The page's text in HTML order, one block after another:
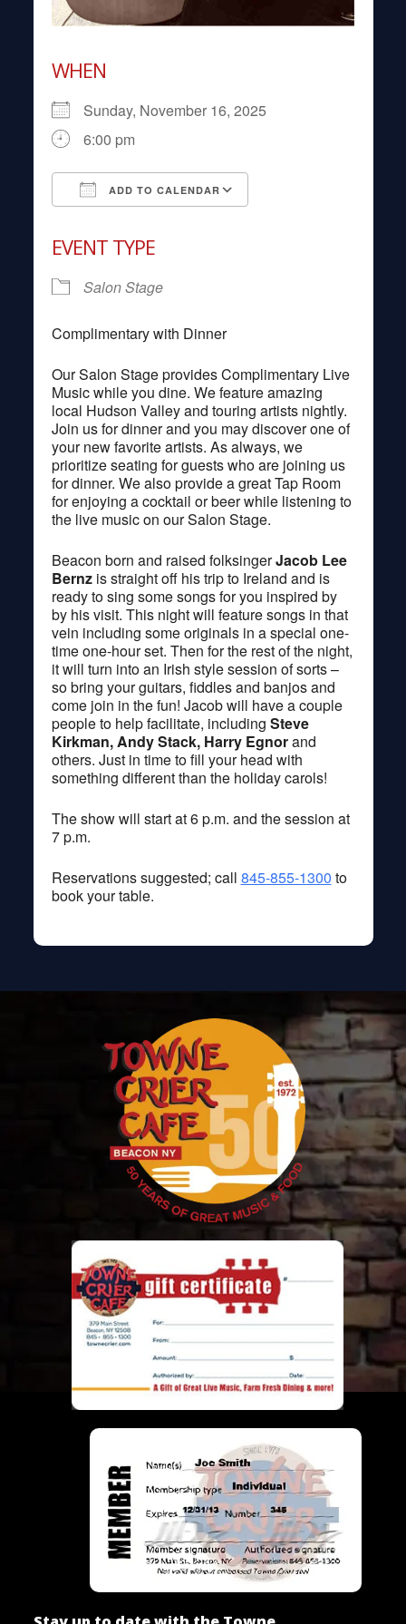
WHEN
Sunday, November 16, 2025
6:00 pm
ADD TO CALENDAR
EVENT TYPE
Salon Stage
Complimentary with Dinner
Our Salon Stage provides Complimentary Live
Music while you dine. We feature amazing
local Hudson Valley and touring artists nightly.
Join us for dinner and you may discover one of
your new favorite artists. As always, we
prioritize seating for guests who are joining us
for dinner. We also provide a great Tap Room
for enjoying a cocktail or beer while listening to
the live music on our Salon Stage.
Beacon born and raised folksingerJacob Lee
Bernzis straight off his trip to Ireland and is
ready to sing some songs for you inspired by
by his visit. This night will feature songs in that
vein including some originals in a special one-
time one-hour set. Then for the rest of the night,
it will turn into an Irish style session of sorts –
so bring your guitars, fiddles and banjos and
come join in the fun! Jacob will have a couple
people to help facilitate, including Steve
Kirkman, Andy Stack, Harry Egnorand
others. Just in time to fill your head with
something different than the holiday carols!
The show will start at 6 p.m. and the session at
7 p.m.
Reservations suggested; call 845-855-1300 to
book your table.